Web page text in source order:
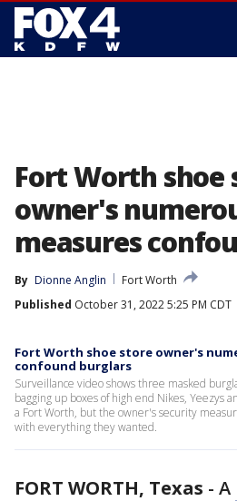
Fort Worth shoe
owner's
measures
By Dionne Anglin
Fort Worth
Published October 31, 2022 5:25 PM CDT
Fort Worth shoe store owner's
confound burglars
Surveillance video shows three masked
bagging up boxes of high end Nikes, Yeezys
a Fort Worth, but the owner's security
with everything they wanted.
FORT WORTH, Texas - A